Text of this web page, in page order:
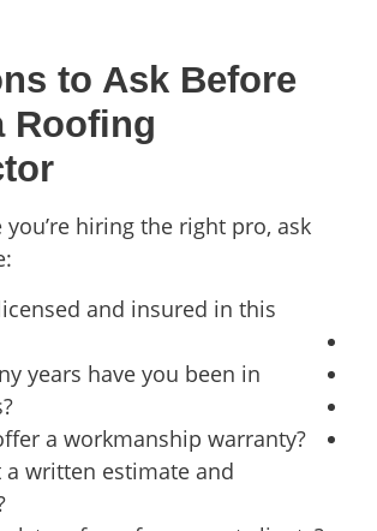
to Ask Before
Roofing
you’re hiring the right pro, ask
and insured in this
years have you been in
a workmanship warranty?
a written estimate and